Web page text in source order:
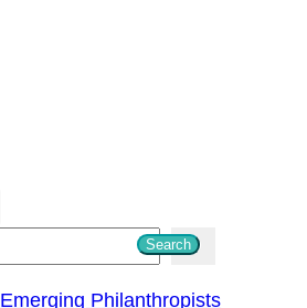
Search
Emerging Philanthropists